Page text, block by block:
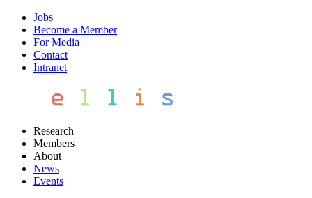
Jobs
Become a Member
For Media
Contact
Intranet
Research
Members
About
News
Events